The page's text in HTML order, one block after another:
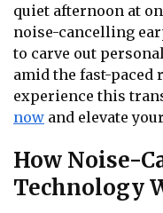
quiet afternoon at
noise-cancelling
to carve out
amid the fast-paced
experience this
now and elevate
How Noise-
Technology